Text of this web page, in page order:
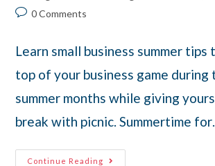
0 Comments
Learn small business summer
top of your business game during
summer months while giving
break with picnic. Summertime for…
Continue Reading